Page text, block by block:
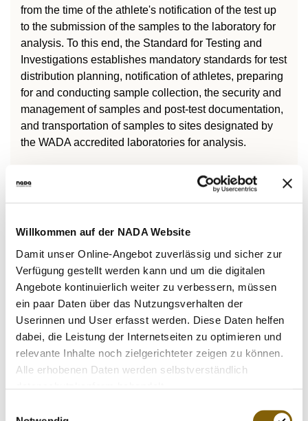
Willkommen auf der NADA Website
Damit unser Online-Angebot zuverlässig und sicher zur
Verfügung gestellt werden kann und um die digitalen
Angebote kontinuierlich weiter zu verbessern, müssen
ein paar Daten über das Nutzungsverhalten der
Userinnen und User erfasst werden. Diese Daten helfen
dabei, die Leistung der Internetseiten zu optimieren und
relevante Inhalte noch zielgerichteter zeigen zu können.
Alle erhobenen Daten werden selbstverständlich
from the time of the athlete's notification of the test up
to the submission of the samples to the laboratory for
analysis. To this end, the Standard for Testing and
Investigations establishes mandatory standards for test
distribution planning, notification of athletes, preparing
for and conducting sample collection, the security and
management of samples and post-test documentation,
and transportation of samples to sites designated by
the WADA accredited laboratories for analysis.
The second purpose is to establish binding standards
for the efficient and effective collection, and evaluation
efficient and effective conduct of investigations during
The International Standard for Testing and
Investigations (ISTI)
The International Standard for Laboratories (ISL)